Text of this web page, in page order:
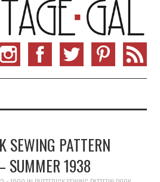
SEWING PATTERN
SUMMER 1938